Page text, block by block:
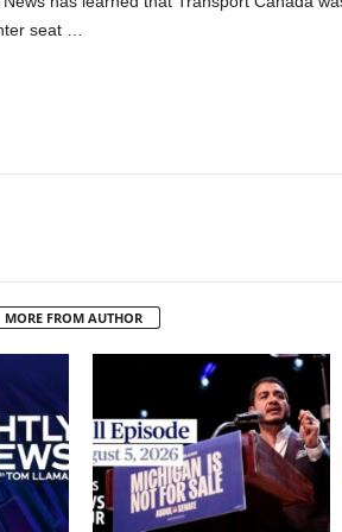
seat …
MORE FROM AUTHOR